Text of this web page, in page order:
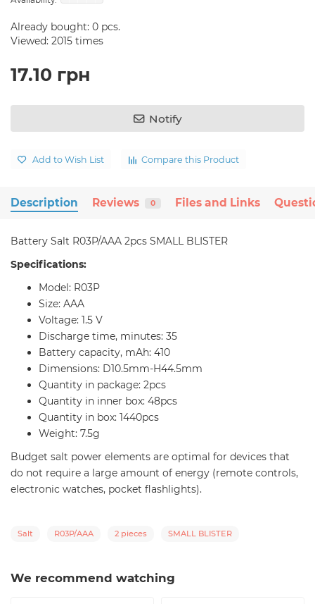
Already bought: 0 pcs.
Viewed: 2015 times
17.10 грн
Notify
Add to Wish List Compare this Product
Description Reviews 0 Files and Links
Battery Salt R03P/AAA 2pcs SMALL BLISTER
Specifications:
Model: R03P
Size: AAA
Voltage: 1.5 V
Discharge time, minutes: 35
Battery capacity, mAh: 410
Dimensions: D10.5mm-H44.5mm
Quantity in package: 2pcs
Quantity in inner box: 48pcs
Quantity in box: 1440pcs
Weight: 7.5g
Budget salt power elements are optimal for devices that
do not require a large amount of energy (remote controls,
electronic watches, pocket flashlights).
Salt R03P/AAA 2 pieces SMALL BLISTER
We recommend watching